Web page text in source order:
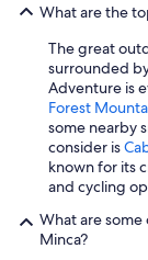
What are the
The great
surrounded
Adventure is
Forest
some nearby
consider is
known for its
and cycling
What are some
Minca?